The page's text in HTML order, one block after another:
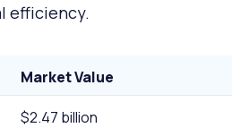
efficiency.
Market Value
$2.47 billion